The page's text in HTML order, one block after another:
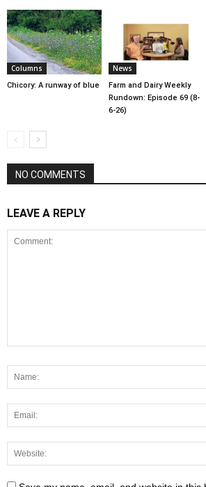
Columns
Chicory: A runway of blue
News
Farm and Dairy Weekly
Rundown: Episode 69 (8-
6-26)
NO COMMENTS
LEAVE A REPLY